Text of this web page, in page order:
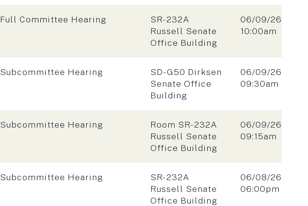
Hearing type:
Full Committee Hearing Location:
SR-232A
Russell Senate
Office Building
Date:
06/09/26
Time:
10:00am
Hearing type:
Subcommittee Hearing Location:
SD-G50 Dirksen
Senate Office
Building
Date:
06/09/26
Time:
09:30am
Hearing type:
Subcommittee Hearing Location:
Room SR-232A
Russell Senate
Office Building
Date:
06/09/26
Time:
09:15am
Hearing type:
Subcommittee Hearing Location:
SR-232A
Russell Senate
Office Building
Date:
06/08/26
Time:
06:00pm